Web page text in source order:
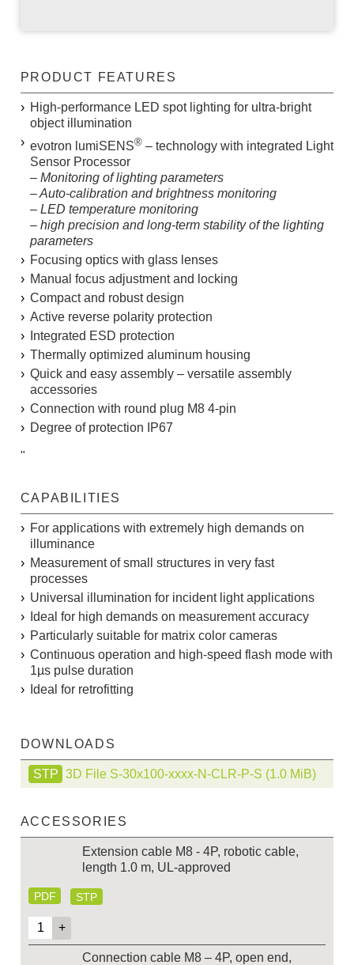
PRODUCT FEATURES
High-performance LED spot lighting for ultra-bright
object illumination
evotron lumiSENS®– technology with integrated Light
Sensor Processor
– Monitoring of lighting parameters
– Auto-calibration and brightness monitoring
– LED temperature monitoring
– high precision and long-term stability of the lighting
parameters
Focusing optics with glass lenses
Manual focus adjustment and locking
Compact and robust design
Active reverse polarity protection
Integrated ESD protection
Thermally optimized aluminum housing
Quick and easy assembly – versatile assembly
accessories
Connection with round plug M8 4-pin
Degree of protection IP67
"
CAPABILITIES
For applications with extremely high demands on
illuminance
Measurement of small structures in very fast
processes
Universal illumination for incident light applications
Ideal for high demands on measurement accuracy
Particularly suitable for matrix color cameras
Continuous operation and high-speed flash mode with
1µs pulse duration
Ideal for retrofitting
DOWNLOADS
3D File S-30x100-xxxx-N-CLR-P-S (1.0 MiB)
ACCESSORIES
Extension cable M8 - 4P, robotic cable,
length 1.0 m, UL-approved
PDF STP
Connection cable M8 – 4P, open end,